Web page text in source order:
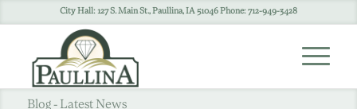
City Hall: 127 S. Main St., Paullina, IA 51046 Phone: 712-949-3428
Blog - Latest News